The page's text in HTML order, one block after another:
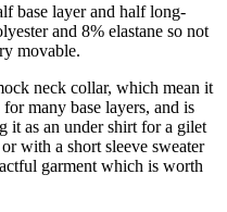
base layer and half long-
and 8% elastane so not
movable.
neck collar, which mean it
many base layers, and is
it as an under shirt for a gilet
with a short sleeve sweater
garment which is worth